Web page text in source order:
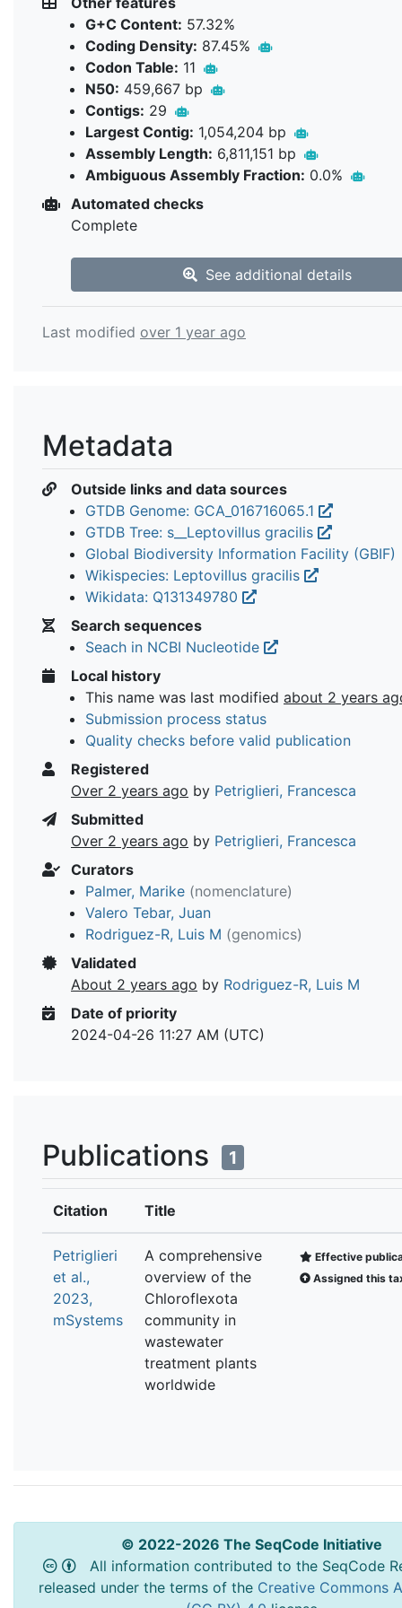
G+C Content: 57.32%
Coding Density: 87.45%
Codon Table: 11
N50: 459,667 bp
Contigs: 29
Largest Contig: 1,054,204 bp
Assembly Length: 6,811,151 bp
Ambiguous Assembly Fraction: 0.0%
Automated checks
Complete
See additional details
Last modified over 1 year ago
Metadata
Outside links and data sources
GTDB Genome: GCA_016716065.1
GTDB Tree: s__Leptovillus gracilis
Global Biodiversity Information Facility (GBIF)
Wikispecies: Leptovillus gracilis
Wikidata: Q131349780
Search sequences
Seach in NCBI Nucleotide
Local history
This name was last modified about 2 years
Submission process status
Quality checks before valid publication
Registered
Over 2 years ago by Petriglieri, Francesca
Submitted
Over 2 years ago by Petriglieri, Francesca
Curators
Palmer, Marike (nomenclature)
Valero Tebar, Juan
Rodriguez-R, Luis M (genomics)
Validated
About 2 years ago by Rodriguez-R, Luis M
Date of priority
2024-04-26 11:27 AM (UTC)
Publications 1
Citation Title
Petriglieri
et al.,
2023,
mSystems
A comprehensive
overview of the
Chloroflexota
community in
wastewater
treatment plants
worldwide
Effective
Assigned this
© 2022-2026 The SeqCode Initiative
All information contributed to the SeqCode
released under the terms of the Creative Commons